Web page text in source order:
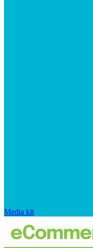
Media kit